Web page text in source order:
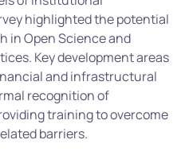
highlighted the potential
in Open Science and
Key development areas
and infrastructural
recognition of
training to overcome
barriers.